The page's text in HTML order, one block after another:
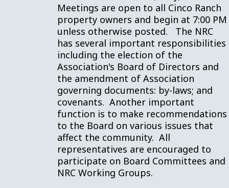
Meetings are open to all Cinco Ranch
property owners and begin at 7:00 PM
unless otherwise posted. The NRC
has several important responsibilities
including the election of the
Association's Board of Directors and
the amendment of Association
governing documents: by-laws; and
covenants. Another important
function is to make recommendations
to the Board on various issues that
affect the community. All
representatives are encouraged to
participate on Board Committees and
NRC Working Groups.